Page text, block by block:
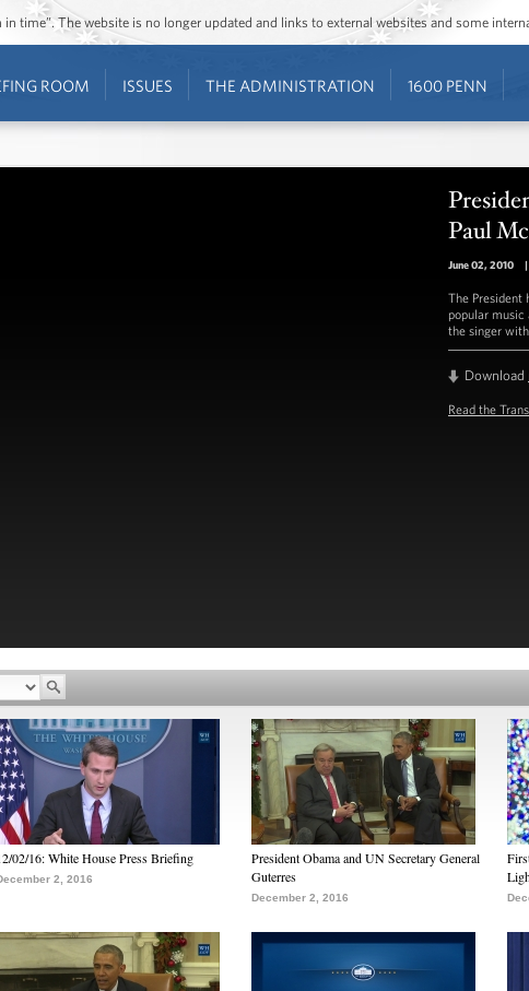
time”. The website is no longer updated and links to external websites and some
ROOM ISSUES THE ADMINISTRATION 1600 PENN
Paul
June 02, 2010 |
The President
popular music
the singer
Download
Read the
02/16: White House Press Briefing
2, 2016
President Obama and UN Secretary General
Guterres
December 2, 2016